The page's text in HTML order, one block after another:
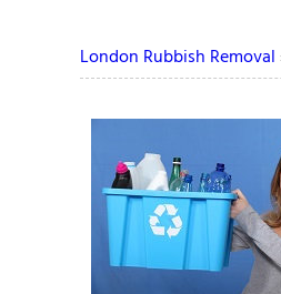
London Rubbish Removal